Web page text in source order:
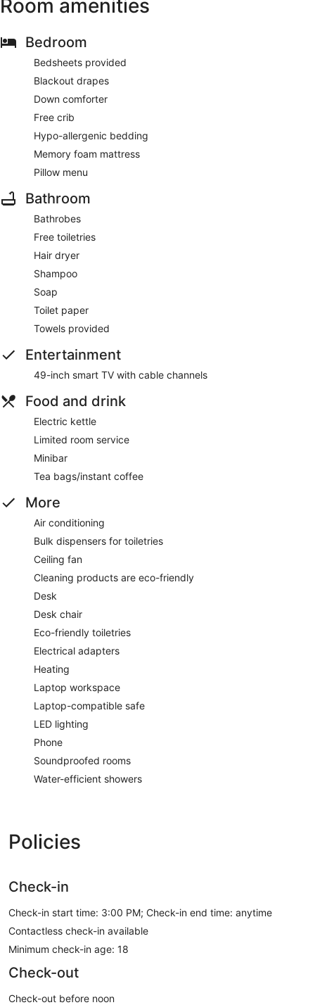
Room amenities
Bedroom
Bedsheets provided
Blackout drapes
Down comforter
Free crib
Hypo-allergenic bedding
Memory foam mattress
Pillow menu
Bathroom
Bathrobes
Free toiletries
Hair dryer
Shampoo
Soap
Toilet paper
Towels provided
Entertainment
49-inch smart TV with cable channels
Food and drink
Electric kettle
Limited room service
Minibar
Tea bags/instant coffee
More
Air conditioning
Bulk dispensers for toiletries
Ceiling fan
Cleaning products are eco-friendly
Desk
Desk chair
Eco-friendly toiletries
Electrical adapters
Heating
Laptop workspace
Laptop-compatible safe
LED lighting
Phone
Soundproofed rooms
Water-efficient showers
Policies
Check-in
Check-in start time: 3:00 PM; Check-in end time: anytime
Contactless check-in available
Minimum check-in age: 18
Check-out
Check-out before noon